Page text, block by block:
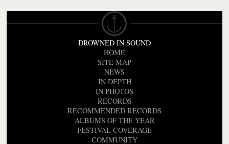
DROWNED IN SOUND
HOME
SITE MAP
NEWS
IN DEPTH
IN PHOTOS
RECORDS
RECOMMENDED RECORDS
ALBUMS OF THE YEAR
FESTIVAL COVERAGE
COMMUNITY